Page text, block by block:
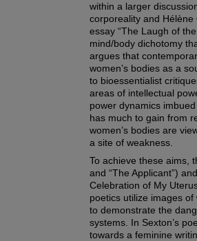
within a larger
corporeality and Hélène
essay “The Laugh of
mind/body dichotomy
argues that
women’s bodies as a
to bioessentialist
areas of intellectual
power dynamics
has much to gain from
women’s bodies are
a site of weakness.
To achieve these aims,
and “The Applicant”)
Celebration of My
poetics utilize images
to demonstrate the
systems. In Sexton’s
towards a feminine